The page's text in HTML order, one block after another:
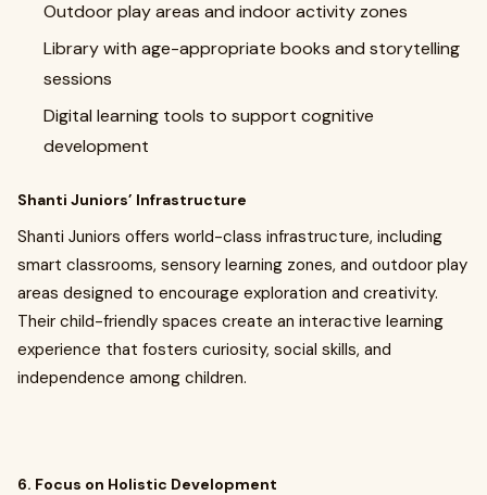
Outdoor play areas and indoor activity zones
Library with age-appropriate books and storytelling
sessions
Digital learning tools to support cognitive
development
Shanti Juniors’ Infrastructure
Shanti Juniors offers world-class infrastructure, including
smart classrooms, sensory learning zones, and outdoor play
areas designed to encourage exploration and creativity.
Their child-friendly spaces create an interactive learning
experience that fosters curiosity, social skills, and
independence among children.
6. Focus on Holistic Development